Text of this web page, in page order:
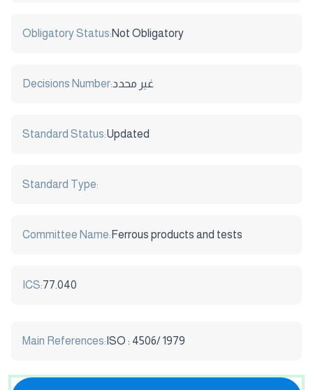
Obligatory Status:Not Obligatory
Decisions Number:غير محدد
Standard Status:Updated
Standard Type:
Committee Name: Ferrous products and tests
ICS:77.040
Main References: ISO : 4506/ 1979